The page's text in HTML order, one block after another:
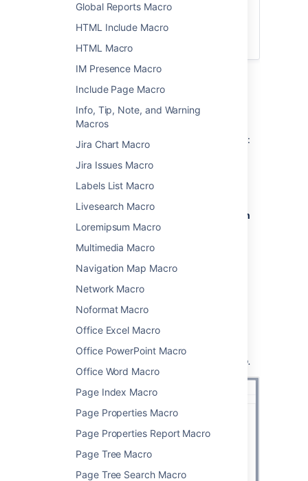
Global Reports Macro
HTML Include Macro
HTML Macro
IM Presence Macro
Include Page Macro
Info, Tip, Note, and Warning
Macros
Jira Chart Macro
Jira Issues Macro
Labels List Macro
Livesearch Macro
Loremipsum Macro
Multimedia Macro
Navigation Map Macro
Network Macro
Noformat Macro
Office Excel Macro
Office PowerPoint Macro
Office Word Macro
Page Index Macro
Page Properties Macro
Page Properties Report Macro
Page Tree Macro
Page Tree Search Macro
Want to create a table of contents from
headings on your page? See
Table of Contents Macro
Add the Children Display
macro to your page
To add the Children Display macro to a page:
From the editor toolbar, choose
> Other Macros
Choose
Children Display
Navigation
category.
Use the parameters below to specify
want them to look.
ChooseInsert.
You can then publish your page to see the
macro in action.
Screenshot: Specifying the parent page and
display options in the Children Display macro.